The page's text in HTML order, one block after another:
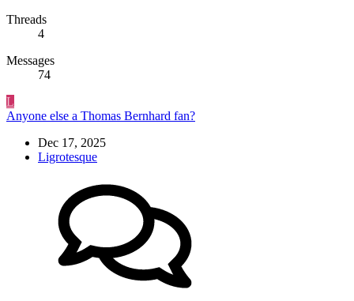
Threads
4
Messages
74
L
Anyone else a Thomas Bernhard fan?
Dec 17, 2025
Ligrotesque